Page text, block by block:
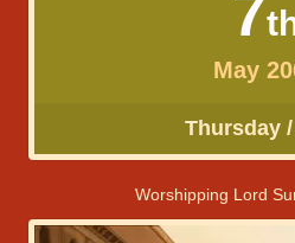
7
May
Thursday /
Worshipping Lord